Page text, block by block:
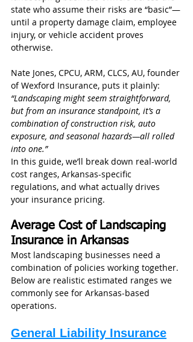
state who assume their risks are “basic”—
until a property damage claim, employee
injury, or vehicle accident proves
otherwise.
Nate Jones, CPCU, ARM, CLCS, AU, founder
of Wexford Insurance, puts it plainly:
“Landscaping might seem straightforward,
but from an insurance standpoint, it’s a
combination of construction risk, auto
exposure, and seasonal hazards—all rolled
into one.”
In this guide, we’ll break down real-world
cost ranges, Arkansas-specific
regulations, and what actually drives
your insurance pricing.
Average Cost of Landscaping
Insurance in Arkansas
Most landscaping businesses need a
combination of policies working together.
Below are realistic estimated ranges we
commonly see for Arkansas-based
operations.
General Liability Insurance